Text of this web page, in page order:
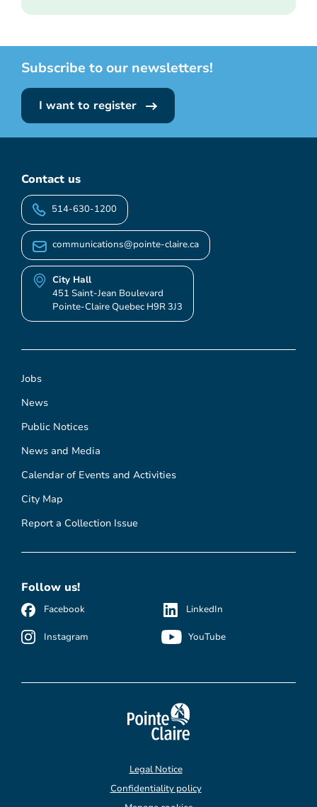
Subscribe to our newsletters!
I want to register
Jobs
News
Public Notices
News and Media
Calendar of Events and Activities
City Map
Report a Collection Issue
Contact us
514-630-1200
communications@pointe-claire.ca
City Hall
451 Saint-Jean Boulevard
Pointe-Claire Quebec H9R 3J3
Follow us!
Facebook
Instagram
LinkedIn
YouTube
Legal Notice
Confidentiality policy